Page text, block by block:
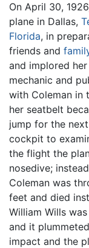
On April 30,
plane in Dallas,
Florida, in
friends and
and implored
mechanic and
with Coleman in
her seatbelt
jump for the
cockpit to
the flight the
nosedive;
Coleman was
feet and died
William Wills
and it
impact and the